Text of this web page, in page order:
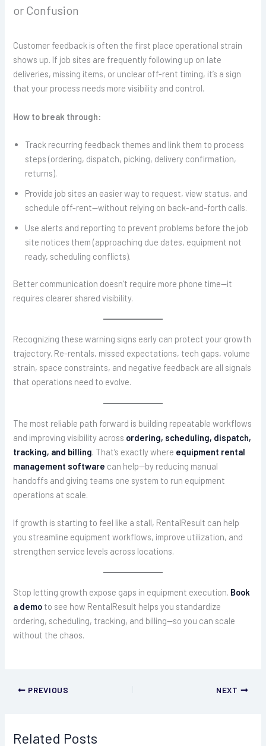
or Confusion
Customer feedback is often the first place operational strain
shows up. If job sites are frequently following up on late
deliveries, missing items, or unclear off-rent timing, it’s a sign
that your process needs more visibility and control.
How to break through:
Track recurring feedback themes and link them to process
steps (ordering, dispatch, picking, delivery confirmation,
returns).
Provide job sites an easier way to request, view status, and
schedule off-rent—without relying on back-and-forth calls.
Use alerts and reporting to prevent problems before the job
site notices them (approaching due dates, equipment not
ready, scheduling conflicts).
Better communication doesn’t require more phone time—it
requires clearer shared visibility.
Recognizing these warning signs early can protect your growth
trajectory. Re-rentals, missed expectations, tech gaps, volume
strain, space constraints, and negative feedback are all signals
that operations need to evolve.
The most reliable path forward is building repeatable workflows
and improving visibility across ordering, scheduling, dispatch,
tracking, and billing. That’s exactly where equipment rental
management software can help—by reducing manual
handoffs and giving teams one system to run equipment
operations at scale.
If growth is starting to feel like a stall, RentalResult can help
you streamline equipment workflows, improve utilization, and
strengthen service levels across locations.
Stop letting growth expose gaps in equipment execution. Book
a demo to see how RentalResult helps you standardize
ordering, scheduling, tracking, and billing—so you can scale
without the chaos.
PREVIOUS NEXT
Related Posts